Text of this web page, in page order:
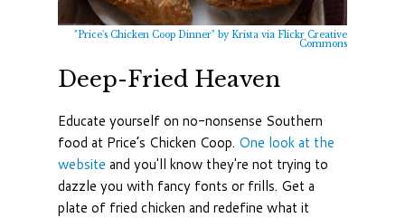
"Price's Chicken Coop Dinner" by Krista via Flickr Creative
Commons
Deep-Fried Heaven
Educate yourself on no-nonsense Southern
food at Price’s Chicken Coop. One look at the
website and you'll know they're not trying to
dazzle you with fancy fonts or frills. Get a
plate of fried chicken and redefine what it